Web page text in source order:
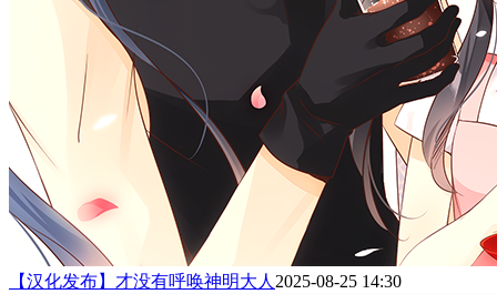
【汉化发布】才没有呼唤神明大人 2025-08-25 14:30